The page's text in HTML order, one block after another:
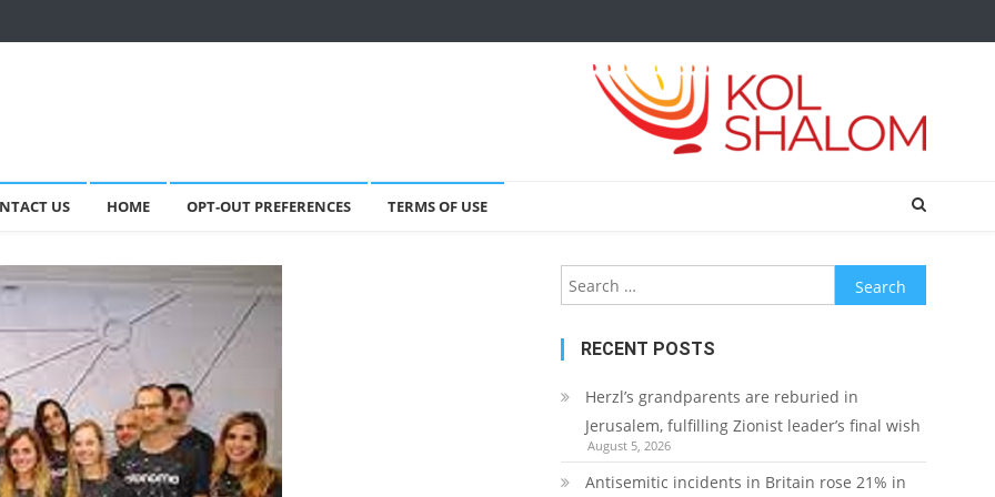
US HOME OPT-OUT PREFERENCES TERMS OF USE
Search
for:
RECENT POSTS
Herzl’s grandparents are reburied in
Jerusalem, fulfilling Zionist leader’s final wish
August 5, 2026
Antisemitic incidents in Britain rose 21% in